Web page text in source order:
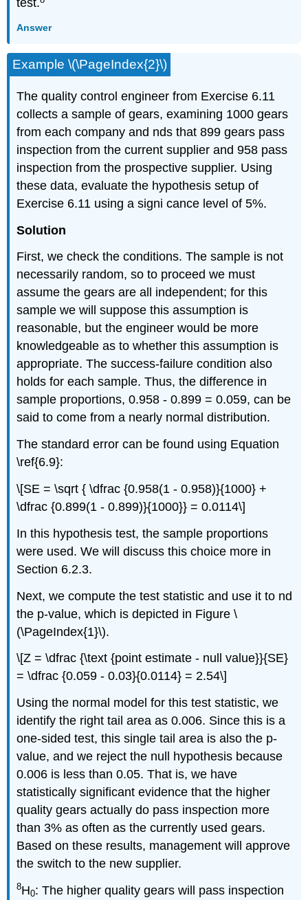
test.
Answer
Example \(\PageIndex{2}\)
The quality control engineer from Exercise 6.11
collects a sample of gears, examining 1000 gears
from each company and nds that 899 gears pass
inspection from the current supplier and 958 pass
inspection from the prospective supplier. Using
these data, evaluate the hypothesis setup of
Exercise 6.11 using a signi cance level of 5%.
Solution
First, we check the conditions. The sample is not
necessarily random, so to proceed we must
assume the gears are all independent; for this
sample we will suppose this assumption is
reasonable, but the engineer would be more
knowledgeable as to whether this assumption is
appropriate. The success-failure condition also
holds for each sample. Thus, the difference in
sample proportions, 0.958 - 0.899 = 0.059, can be
said to come from a nearly normal distribution.
The standard error can be found using Equation
\ref{6.9}:
\[SE = \sqrt { \dfrac {0.958(1 - 0.958)}{1000} +
\dfrac {0.899(1 - 0.899)}{1000}} = 0.0114\]
In this hypothesis test, the sample proportions
were used. We will discuss this choice more in
Section 6.2.3.
Next, we compute the test statistic and use it to nd
the p-value, which is depicted in Figure \
(\PageIndex{1}\).
\[Z = \dfrac {\text {point estimate - null value}}{SE}
= \dfrac {0.059 - 0.03}{0.0114} = 2.54\]
Using the normal model for this test statistic, we
identify the right tail area as 0.006. Since this is a
one-sided test, this single tail area is also the p-
value, and we reject the null hypothesis because
0.006 is less than 0.05. That is, we have
statistically significant evidence that the higher
quality gears actually do pass inspection more
than 3% as often as the currently used gears.
Based on these results, management will approve
the switch to the new supplier.
8H0: The higher quality gears will pass inspection